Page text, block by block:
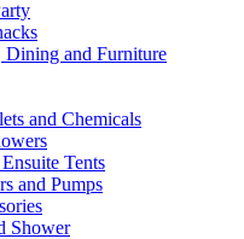
and Furniture
and Chemicals
Tents
and Pumps
Shower